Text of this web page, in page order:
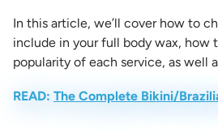
In this article, we’ll cover how to
include in your full body wax, how
popularity of each service, as well
READ: The Complete Bikini/